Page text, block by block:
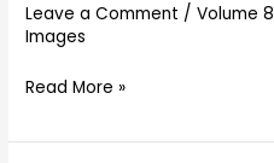
Leave a Comment /Volume 8
Images
Read More »